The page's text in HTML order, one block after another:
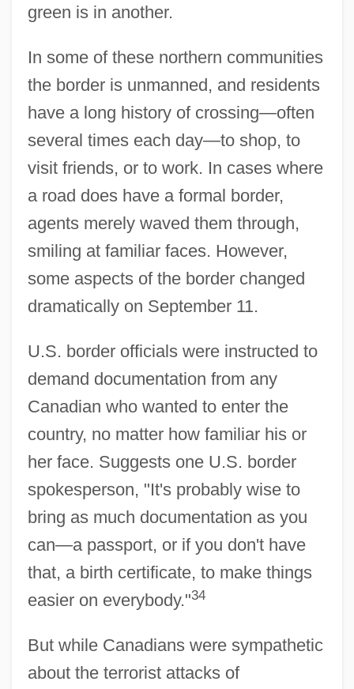
green is in another.
In some of these northern communities
the border is unmanned, and residents
have a long history of crossing—often
several times each day—to shop, to
visit friends, or to work. In cases where
a road does have a formal border,
agents merely waved them through,
smiling at familiar faces. However,
some aspects of the border changed
dramatically on September 11.
U.S. border officials were instructed to
demand documentation from any
Canadian who wanted to enter the
country, no matter how familiar his or
her face. Suggests one U.S. border
spokesperson, "It's probably wise to
bring as much documentation as you
can—a passport, or if you don't have
that, a birth certificate, to make things
easier on everybody."34
But while Canadians were sympathetic
about the terrorist attacks of